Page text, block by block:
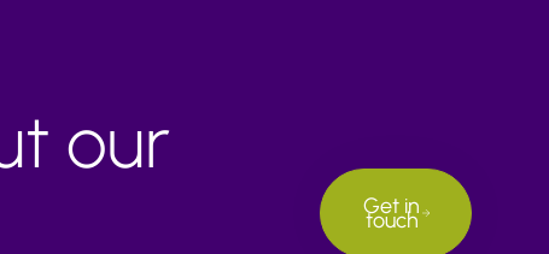
our
Get in
touch